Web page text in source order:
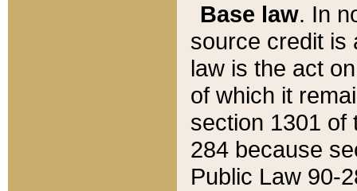
Base law. In
source credit is
law is the act
of which it
section 1301 of
284 because
Public Law 90-